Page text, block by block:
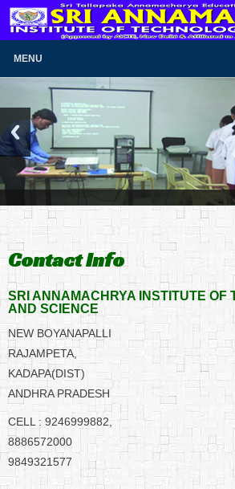
MENU
Contact Info
SRI ANNAMACHRYA INSTITUTE OF
AND SCIENCE
NEW BOYANAPALLI
RAJAMPETA,
KADAPA(DIST)
ANDHRA PRADESH
CELL : 9246999882,
8886572000
9849321577